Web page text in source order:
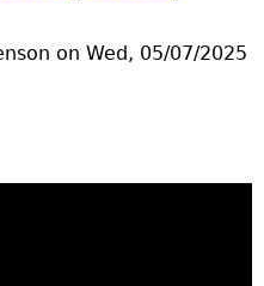
on Wed, 05/07/2025